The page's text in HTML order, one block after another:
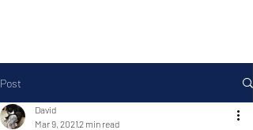
Post
David
Mar 9, 20212 min read